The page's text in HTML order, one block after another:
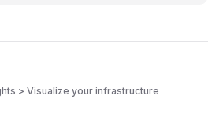
> Visualize your infrastructure